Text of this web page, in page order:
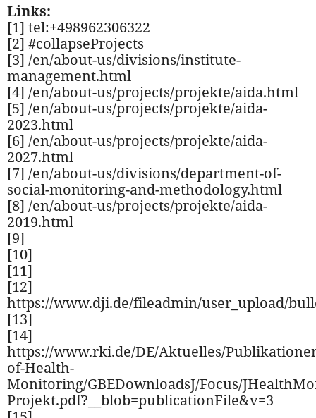
Links:
[1] tel:+498962306322
[2] #collapseProjects
[3] /en/about-us/divisions/institute-
management.html
[4] /en/about-us/projects/projekte/aida.html
[5] /en/about-us/projects/projekte/aida-
2023.html
[6] /en/about-us/projects/projekte/aida-
2027.html
[7] /en/about-us/divisions/department-of-
social-monitoring-and-methodology.html
[8] /en/about-us/projects/projekte/aida-
2019.html
[9]
[10]
[11]
[12]
https://www.dji.de/fileadmin/user_upload/
[13]
[14]
https://www.rki.de/DE/Aktuelles/
of-Health-
Monitoring/GBEDownloadsJ/Focus/
Projekt.pdf?__blob=publicationFile&v=3